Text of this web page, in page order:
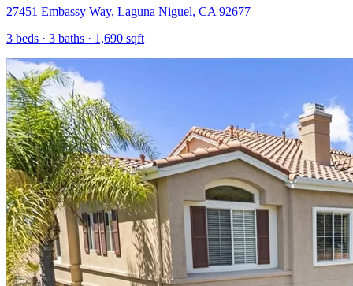
27451 Embassy Way, Laguna Niguel, CA 92677
3 beds · 3 baths · 1,690 sqft